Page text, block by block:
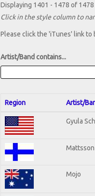
Displaying 1401 - 1478 of 1478
Click in the style column to
Please click the 'iTunes' link to
Artist/Band contains...
Region Artist/
Gyula
Mattsson
Mojo